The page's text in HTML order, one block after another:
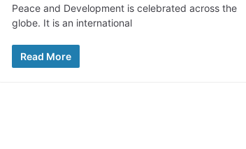
Peace and Development is celebrated across the
globe. It is an international
Read More